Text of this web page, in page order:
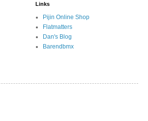
Links
Pijin Online Shop
Flatmatters
Dan's Blog
Barendbmx